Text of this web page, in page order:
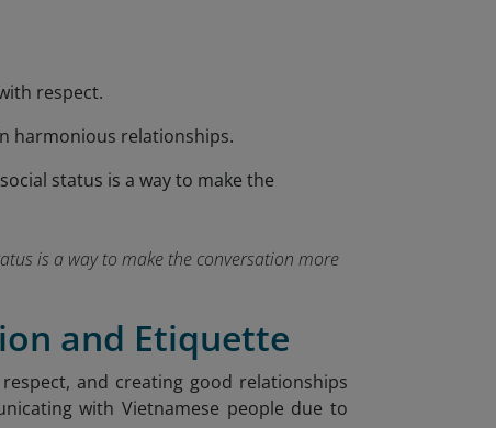
respect.
harmonious relationships.
is a way to make the conversation more
and Etiquette
and creating good relationships
with Vietnamese people due to